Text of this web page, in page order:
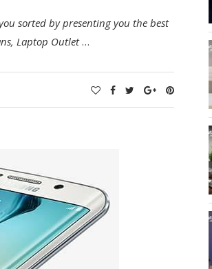
sorted by presenting you the best
Laptop Outlet…